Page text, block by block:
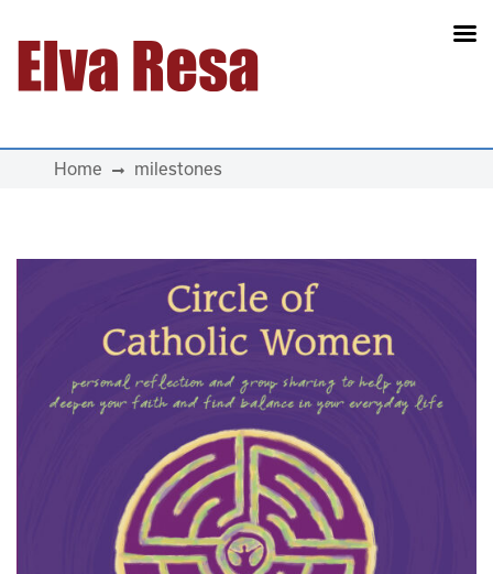
Main Navigation
Home milestones